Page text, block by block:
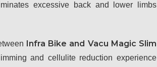
excessive back and lower limbs
Infra Bike and Vacu Magic Slim
and cellulite reduction experience